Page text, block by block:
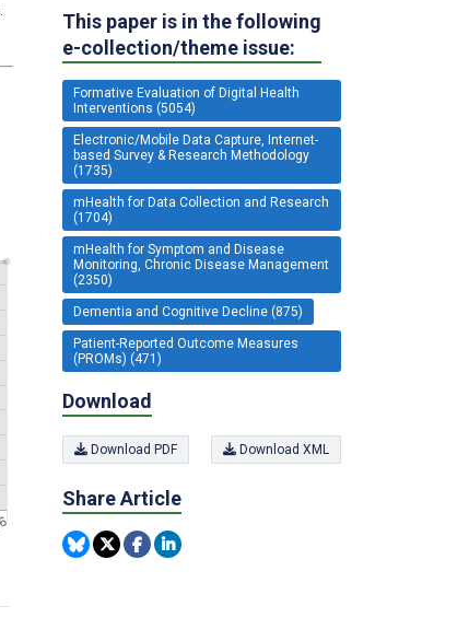
This paper is in the following
e-collection/theme issue:
Formative Evaluation of Digital Health
Interventions (5054)
Electronic/Mobile Data Capture, Internet-
based Survey & Research Methodology
(1735)
mHealth for Data Collection and Research
(1704)
mHealth for Symptom and Disease
Monitoring, Chronic Disease Management
(2350)
Dementia and Cognitive Decline (875)
Patient-Reported Outcome Measures
(PROMs) (471)
Download
Download PDF Download XML
Share Article